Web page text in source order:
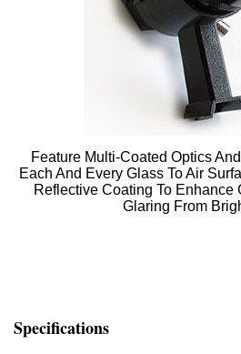
Feature Multi-Coated Optics
Each And Every Glass To Air
Reflective Coating To Enhance
Glaring From
Specifications